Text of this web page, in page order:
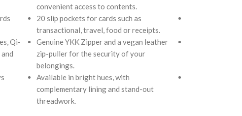
Qi-
convenient access to contents.
20 slip pockets for cards such as
transactional, travel, food or receipts.
Genuine YKK Zipper and a vegan leather
zip-puller for the security of your
belongings.
Available in bright hues, with
complementary lining and stand-out
threadwork.